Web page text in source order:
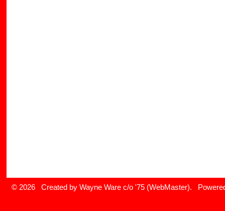
© 2026 Created by Wayne Ware c/o '75 (WebMaster).